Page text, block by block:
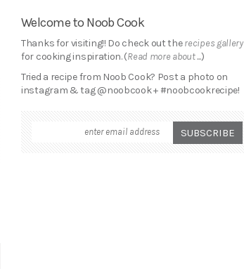
Welcome to Noob Cook
Thanks for visiting!! Do check out therecipes gallery
for cooking inspiration. (Read more about ...)
Tried a recipe from Noob Cook? Post a photo on
instagram & tag @noobcook + #noobcookrecipe!